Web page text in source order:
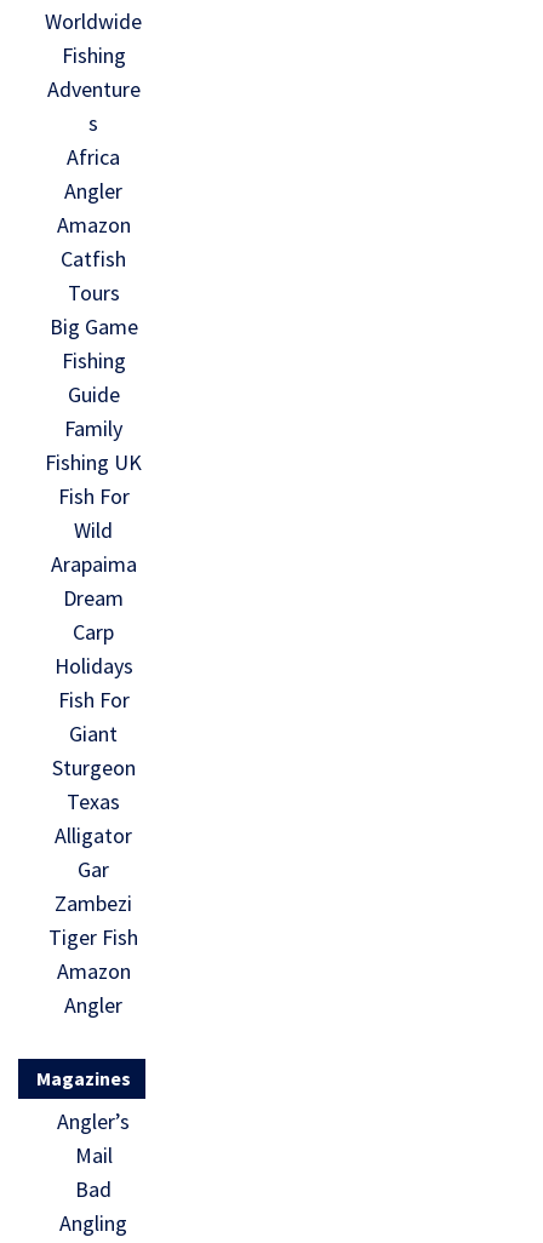
Worldwide
Fishing
Adventure
s
Africa
Angler
Amazon
Catfish
Tours
Big Game
Fishing
Guide
Family
Fishing UK
Fish For
Wild
Arapaima
Dream
Carp
Holidays
Fish For
Giant
Sturgeon
Texas
Alligator
Gar
Zambezi
Tiger Fish
Amazon
Angler
Magazines
Angler’s
Mail
Bad
Angling